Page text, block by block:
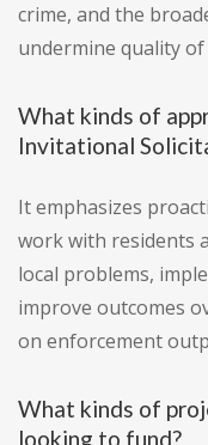
crime, and the
undermine quality
What kinds of
Invitational
It emphasizes
work with residents
local problems,
improve outcomes
on enforcement
What kinds of
looking to fund?